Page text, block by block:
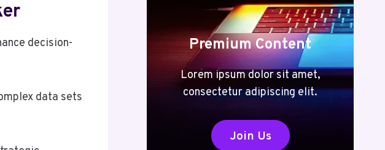
decision-
data sets
Premium Content
Lorem ipsum dolor sit amet,
consectetur adipiscing elit.
Join Us